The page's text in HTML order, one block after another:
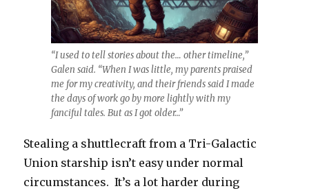
“I used to tell stories about the… other timeline,”
Galen said. “When I was little, my parents praised
me for my creativity, and their friends said I made
the days of work go by more lightly with my
fanciful tales. But as I got older…”
Stealing a shuttlecraft from a Tri-Galactic
Union starship isn’t easy under normal
circumstances. It’s a lot harder during